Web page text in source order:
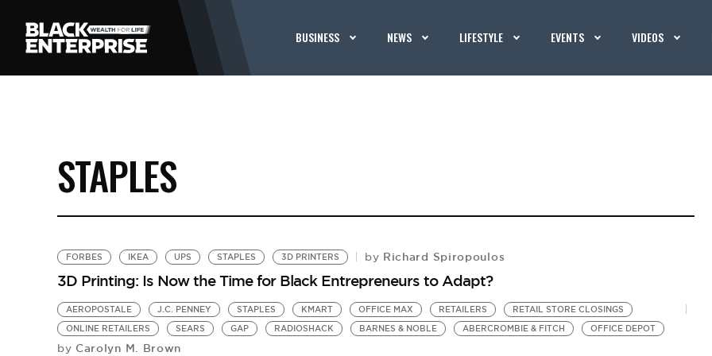
BUSINESS NEWS LIFESTYLE EVENTS VIDEOS
STAPLES
FORBES IKEA UPS STAPLES 3D PRINTERS by Richard Spiropoulos
3D Printing: Is Now the Time for Black Entrepreneurs to Adapt?
AEROPOSTALE J.C. PENNEY STAPLES KMART OFFICE MAX RETAILERS
RETAIL STORE CLOSINGS
ONLINE RETAILERS
SEARS GAP RADIOSHACK BARNES & NOBLE ABERCROMBIE & FITCH OFFICE DEPOT
by Carolyn M. Brown